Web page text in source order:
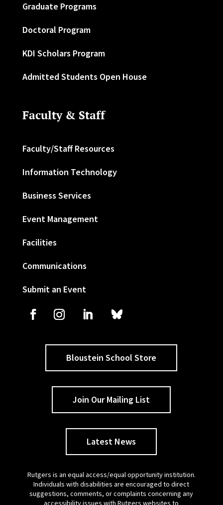
Graduate Programs
Doctoral Program
KDI Scholars Program
Admitted Students Open House
Faculty & Staff
Faculty/Staff Resources
Information Technology
Business Services
Event Management
Facilities
Communications
Submit an Event
Bloustein School Store
Join Our Mailing List
Latest News
Rutgers is an equal access/equal opportunity institution.
Individuals with disabilities are encouraged to direct
suggestions, comments, or complaints concerning any
accessibility issues with Rutgers websites to